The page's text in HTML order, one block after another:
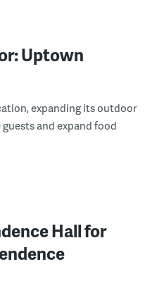
Uptown
expanding its outdoor
and expand food
Hall for